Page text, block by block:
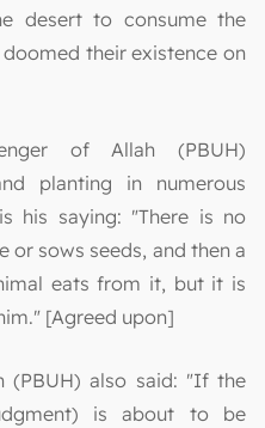
desert to consume the
their existence on
of Allah (PBUH)
planting in numerous
his saying: "There is no
or sows seeds, and then a
eats from it, but it is
[Agreed upon]
(PBUH) also said: "If the
is about to be